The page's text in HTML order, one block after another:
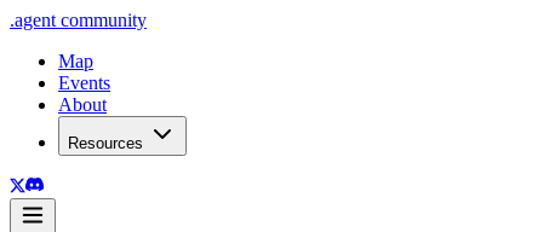
.agent community
Map
Events
About
Resources